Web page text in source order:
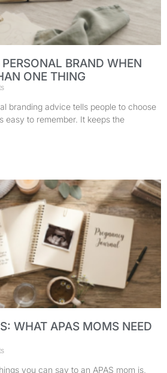
BRAND WHEN
ONE THING
branding advice tells people to choose
easy to remember. It keeps the
WHAT APAS MOMS NEED
you can say to an APAS mom is,